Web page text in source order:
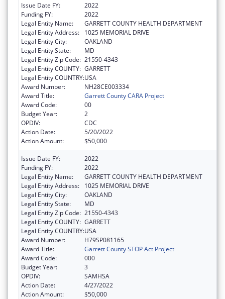
Issue Date FY:
2022
Funding FY:
2022
Legal Entity Name:
GARRETT COUNTY HEALTH DEPARTMENT
Legal Entity Address:
1025 MEMORIAL DRIVE
Legal Entity City:
OAKLAND
Legal Entity State:
MD
Legal Entity Zip Code: 21550-4343
Legal Entity COUNTY: GARRETT
Legal Entity COUNTRY:USA
Award Number:
NH28CE003334
Award Title:
Garrett County CARA Project
Award Code:
00
Budget Year:
2
OPDIV:
CDC
Action Date:
5/20/2022
Action Amount:
$50,000
Issue Date FY:
2022
Funding FY:
2022
Legal Entity Name:
GARRETT COUNTY HEALTH DEPARTMENT
Legal Entity Address:
1025 MEMORIAL DRIVE
Legal Entity City:
OAKLAND
Legal Entity State:
MD
Legal Entity Zip Code: 21550-4343
Legal Entity COUNTY: GARRETT
Legal Entity COUNTRY:USA
Award Number:
H79SP081165
Award Title:
Garrett County STOP Act Project
Award Code:
000
Budget Year:
3
OPDIV:
SAMHSA
Action Date:
4/27/2022
Action Amount:
$50,000